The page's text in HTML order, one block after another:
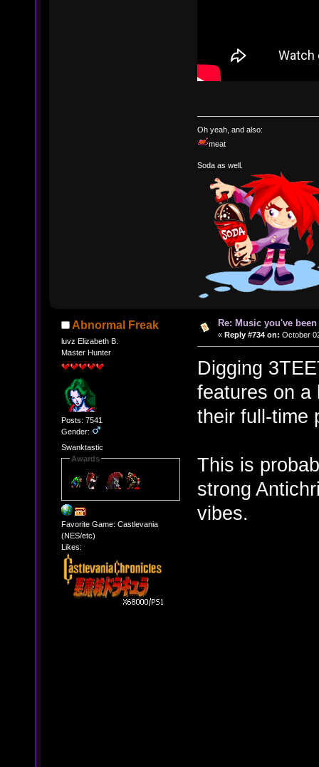
Oh yeah, and also:
meat
Soda as well.
Abnormal Freak
luvz Elizabeth B.
Master Hunter
Posts: 7541
Gender:
Swanktastic
Awards
Favorite Game: Castlevania
(NES/etc)
Likes:
Re: Music you've
« Reply #734 on: October
Digging
features on a
their full-time
This is
strong
vibes.